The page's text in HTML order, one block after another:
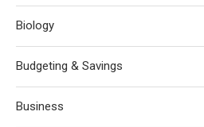
Biology
Budgeting & Savings
Business